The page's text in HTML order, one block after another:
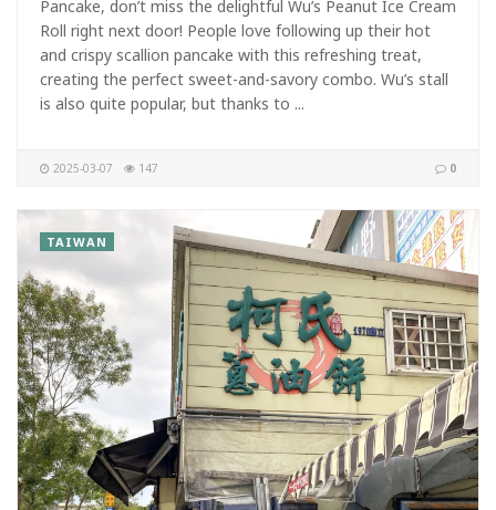
Pancake, don’t miss the delightful Wu’s Peanut Ice Cream
Roll right next door! People love following up their hot
and crispy scallion pancake with this refreshing treat,
creating the perfect sweet-and-savory combo. Wu’s stall
is also quite popular, but thanks to ...
2025-03-07 0
147
TAIWAN